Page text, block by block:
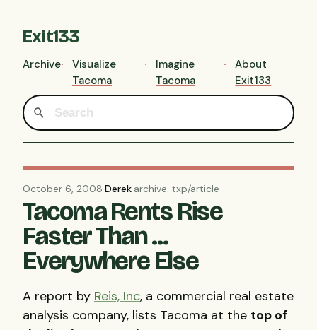
Exit133
Archive
Visualize
Tacoma
Imagine
Tacoma
About
Exit133
October 6, 2008·Derek·archive: txp/article
Tacoma Rents Rise
Faster Than ...
Everywhere Else
A report by Reis, Inc, a commercial real estate
analysis company, lists Tacoma at the top of